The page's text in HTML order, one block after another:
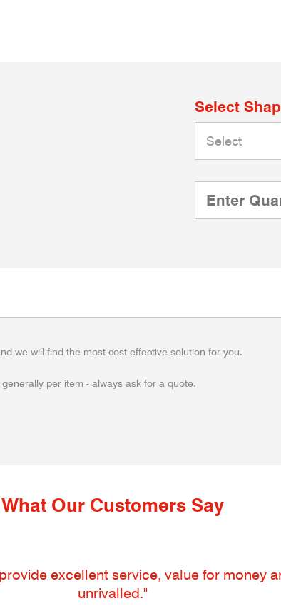
Select
we will find the most cost effective solution for you.
per item - always ask for a quote.
What Our Customers Say
excellent service, value for money
unrivalled."